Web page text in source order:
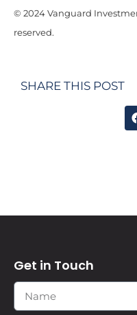
© 2024 Vanguard
reserved.
SHARE THIS POST
Get in Touch